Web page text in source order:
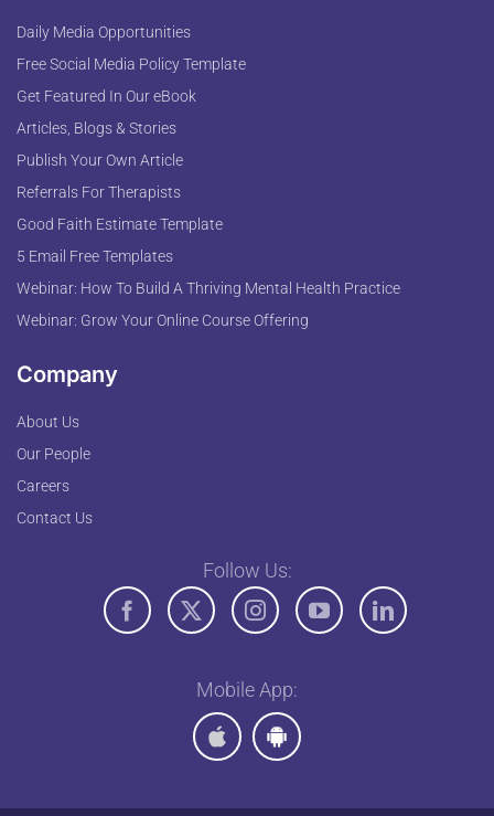
Daily Media Opportunities
Free Social Media Policy Template
Get Featured In Our eBook
Articles, Blogs & Stories
Publish Your Own Article
Referrals For Therapists
Good Faith Estimate Template
5 Email Free Templates
Webinar: How To Build A Thriving Mental Health Practice
Webinar: Grow Your Online Course Offering
Company
About Us
Our People
Careers
Contact Us
Follow Us:
Mobile App: